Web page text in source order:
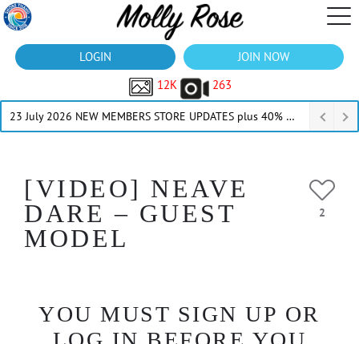
LOGIN
JOIN NOW
12K
263
23 July 2026 NEW MEMBERS STORE UPDATES plus 40% Off Thru July
[VIDEO] NEAVE
DARE – GUEST
MODEL
2
YOU MUST SIGN UP OR